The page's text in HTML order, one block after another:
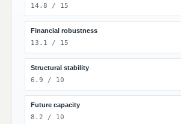
14.8 / 15
Financial robustness
13.1 / 15
Structural stability
6.9 / 10
Future capacity
8.2 / 10